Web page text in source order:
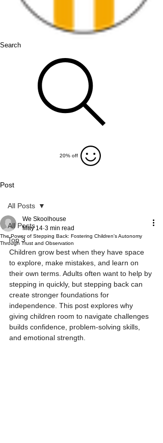
Search
20% off
Post
All Posts
Top 3
All Posts
The Power of Stepping Back: Fostering Children's Autonomy
Through Trust and Observation
We Skoolhouse
May 14 3 min read
Children grow best when they have space
to explore, make mistakes, and learn on
their own terms. Adults often want to help by
stepping in quickly, but stepping back can
create stronger foundations for
independence. This post explores why
giving children room to navigate challenges
builds confidence, problem-solving skills,
and emotional strength.